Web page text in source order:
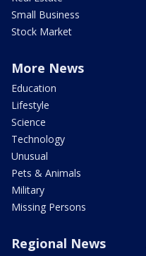
Small Business
Stock Market
More News
Education
Lifestyle
Science
Technology
Unusual
Pets & Animals
Military
Missing Persons
Regional News